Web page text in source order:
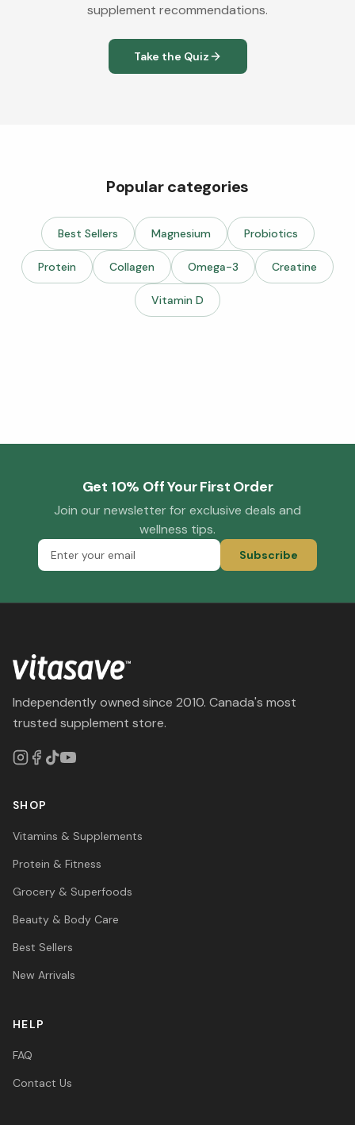
supplement recommendations.
Take the Quiz
Popular categories
Best Sellers Magnesium Probiotics
Protein Collagen Omega-3 Creatine
Vitamin D
Get 10% Off Your First Order
Join our newsletter for exclusive deals and
wellness tips.
Subscribe
Independently owned since 2010. Canada's most
trusted supplement store.
SHOP
Vitamins & Supplements
Protein & Fitness
Grocery & Superfoods
Beauty & Body Care
Best Sellers
New Arrivals
HELP
FAQ
Contact Us